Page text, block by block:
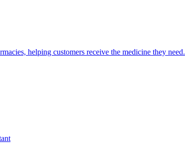
helping customers receive the medicine they need.